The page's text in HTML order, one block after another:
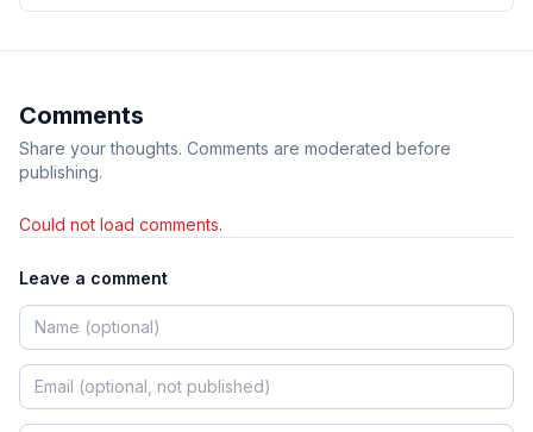
Comments
Share your thoughts. Comments are moderated before
publishing.
Could not load comments.
Leave a comment